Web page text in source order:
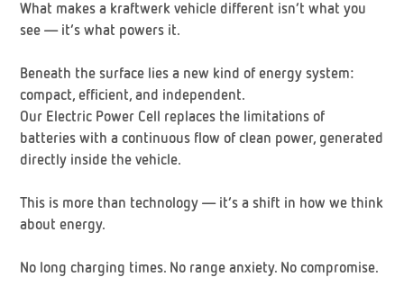
What makes a kraftwerk vehicle different isn’t what you
see — it’s what powers it.
Beneath the surface lies a new kind of energy system:
compact, efficient, and independent.
Our Electric Power Cell replaces the limitations of
batteries with a continuous flow of clean power, generated
directly inside the vehicle.
This is more than technology — it’s a shift in how we think
about energy.
No long charging times. No range anxiety. No compromise.